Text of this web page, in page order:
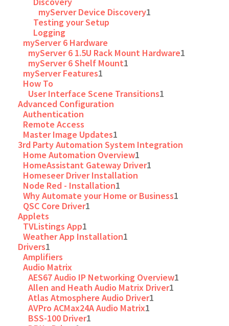
myServer Device Discovery1
Testing your Setup
Logging
myServer 6 Hardware
myServer 6 1.5U Rack Mount Hardware1
myServer 6 Shelf Mount1
myServer Features1
How To
User Interface Scene Transitions1
Advanced Configuration
Authentication
Remote Access
Master Image Updates1
3rd Party Automation System Integration
Home Automation Overview1
HomeAssistant Gateway Driver1
Homeseer Driver Installation
Node Red - Installation1
Why Automate your Home or Business1
QSC Core Driver1
Applets
TVListings App1
Weather App Installation1
Drivers1
Amplifiers
Audio Matrix
AES67 Audio IP Networking Overview1
Allen and Heath Audio Matrix Driver1
Atlas Atmosphere Audio Driver1
AVPro ACMax24A Audio Matrix1
BSS-100 Driver1